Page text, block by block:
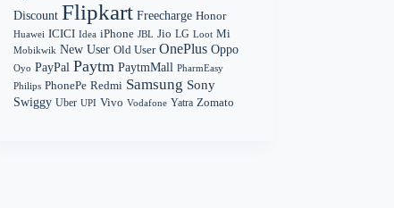
Discount Flipkart Freecharge Honor
Huawei ICICI Idea iPhone JBL Jio LG Loot Mi
Mobikwik New User Old User OnePlus Oppo
Oyo PayPal Paytm PaytmMall PharmEasy
Philips PhonePe Redmi Samsung Sony
Swiggy Uber UPI Vivo Vodafone Yatra Zomato